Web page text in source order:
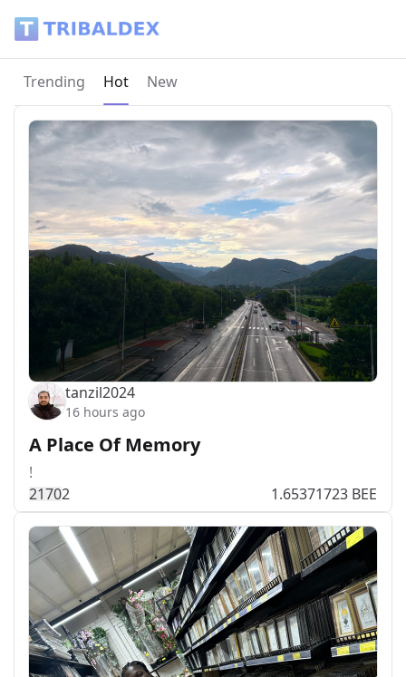
Trending Current page:
Hot New
tanzil2024
16 hours ago
A Place Of Memory
!
21702 1.65371723 BEE